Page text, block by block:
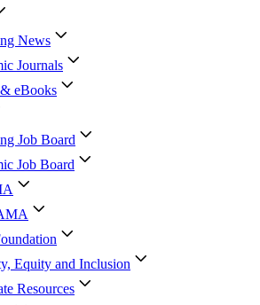
News
Journals
eBooks
Job Board
Job Board
Equity and Inclusion
Resources